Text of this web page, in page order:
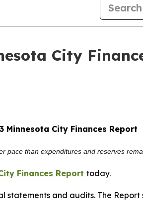
City
Minnesota City Finances Report
than expenditures and reserves
Finances Report today.
statements and audits. The